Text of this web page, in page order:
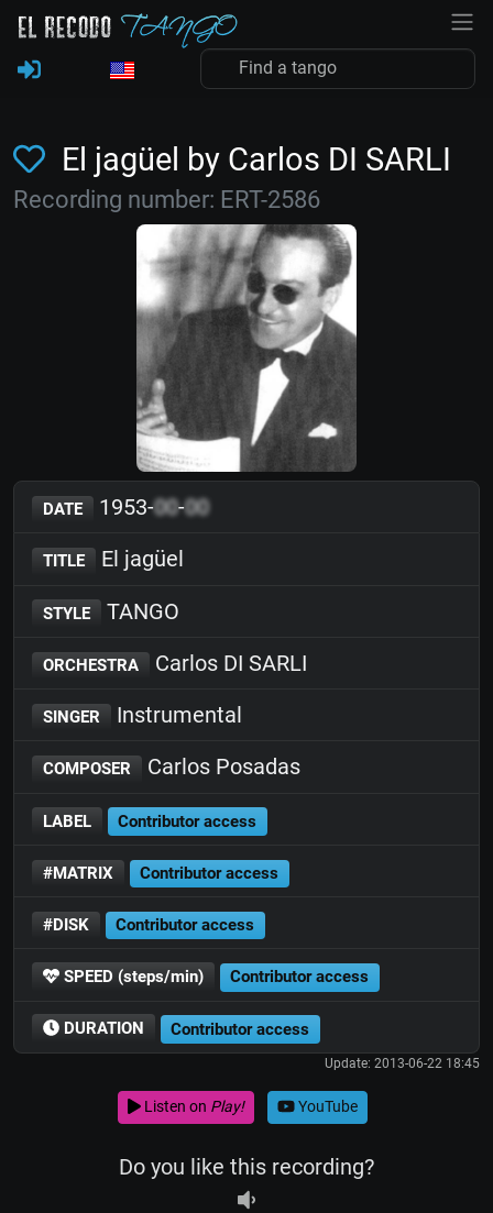
El jagüel by Carlos DI SARLI
Recording number: ERT-2586
DATE 1953-00-00
TITLE El jagüel
STYLE TANGO
ORCHESTRA Carlos DI SARLI
SINGER Instrumental
COMPOSER Carlos Posadas
LABEL Contributor access
#MATRIX Contributor access
#DISK Contributor access
SPEED (steps/min) Contributor access
DURATION Contributor access
Update: 2013-06-22 18:45
Listen on Play! YouTube
Do you like this recording?